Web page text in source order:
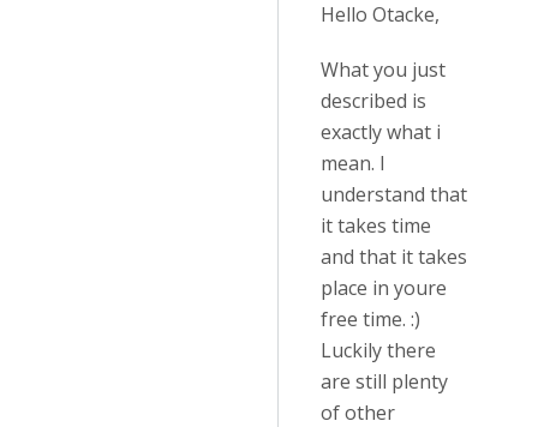
Hello Otacke,
What you just
described is
exactly what i
mean. I
understand that
it takes time
and that it takes
place in youre
free time. :)
Luckily there
are still plenty
of other